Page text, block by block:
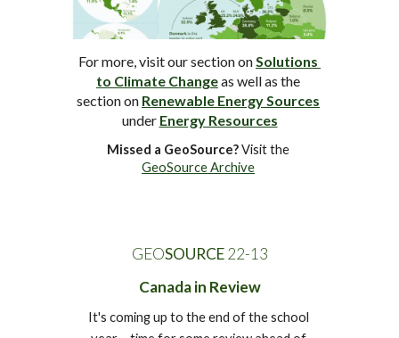
For more, visit oursection on Solutions
to Climate Change as well as the
section on Renewable Energy Sources
under Energy Resources
Missed a GeoSource?
GeoSource Archive
GEOSOURCE 22-1 3
Canada in Review
It's coming up to the end of the school